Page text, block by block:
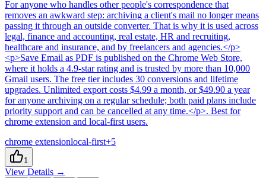
For anyone who handles other people's correspondence that
removes an awkward step: archiving a client's mail no longer means
passing it through an outside converter. That is why it is used across
legal, finance and accounting, real estate, HR and recruiting,
healthcare and insurance, and by freelancers and agencies.</p>
<p>Save Email as PDF is published on the Chrome Web Store,
where it holds a 4.9-star rating and is trusted by more than 10,000
Gmail users. The free tier includes 30 conversions and lifetime
upgrades. Unlimited export costs $4.99 a month, or $49.90 a year
for anyone archiving on a regular schedule; both paid plans include
priority support and can be cancelled at any time.</p>. Best for
chrome extension and local-first users.
chrome extensionlocal-first+5
1
View Details →